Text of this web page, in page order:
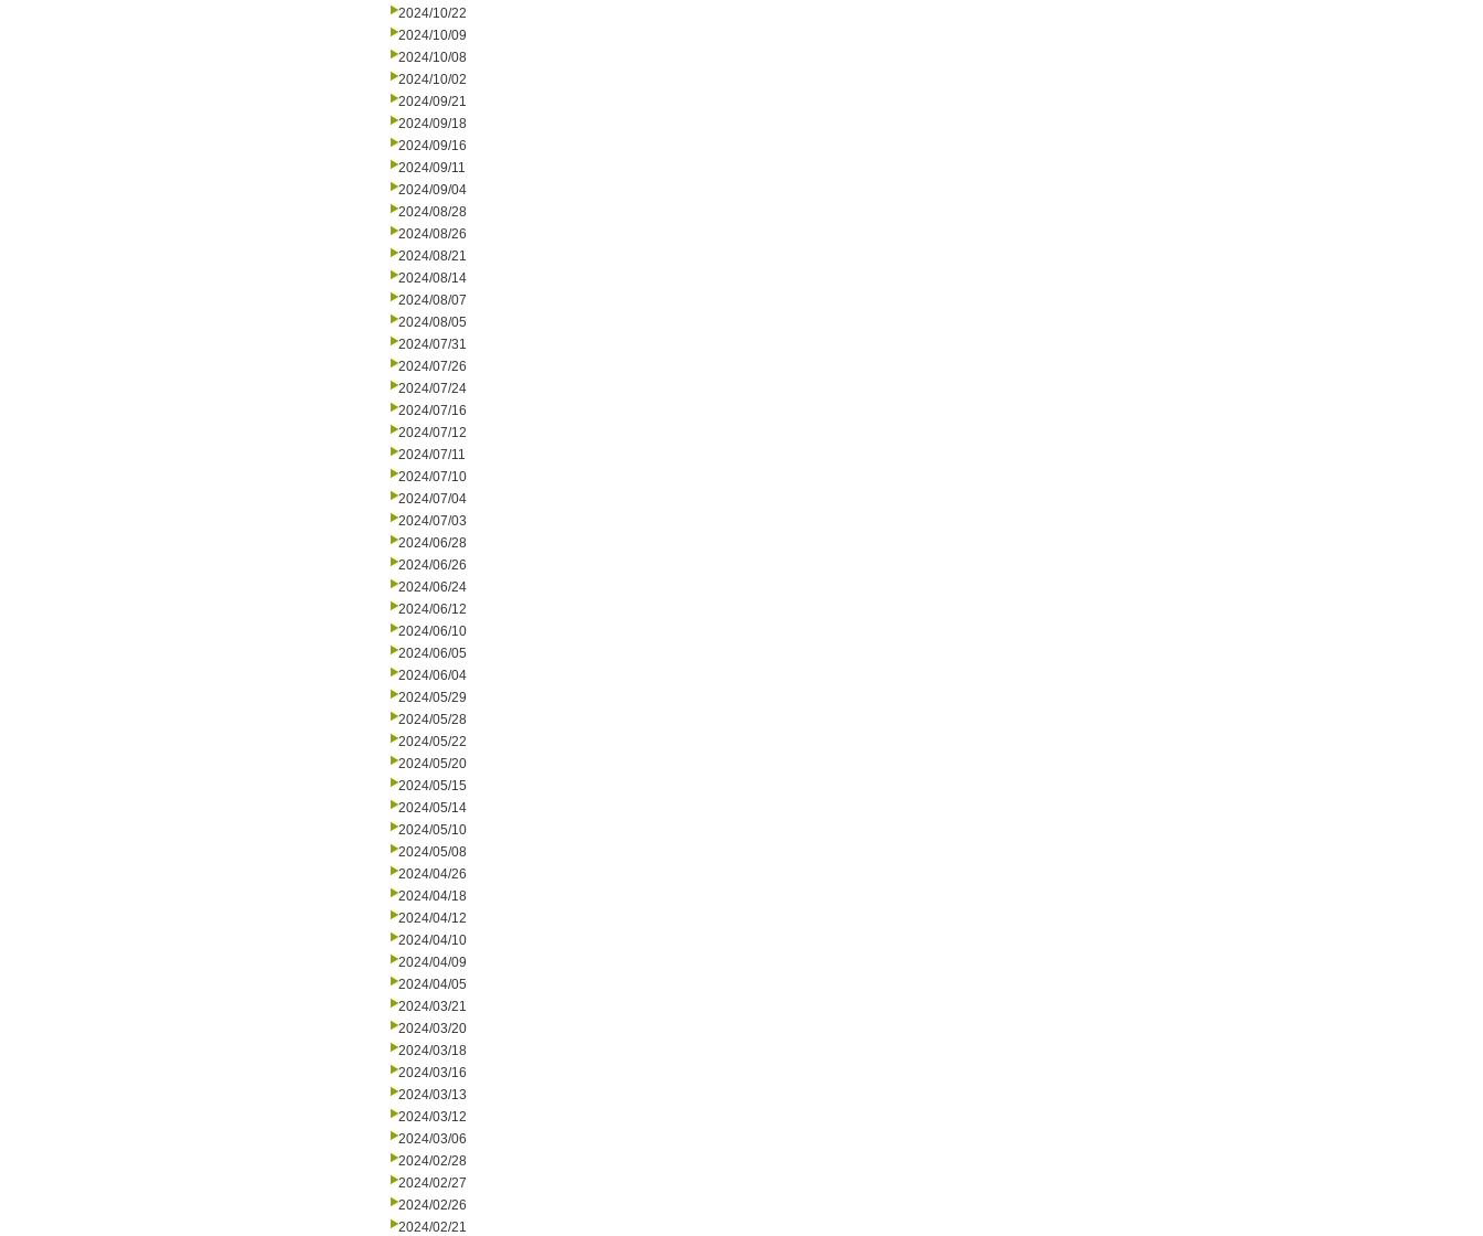
2024/10/22
2024/10/09
2024/10/08
2024/10/02
2024/09/21
2024/09/18
2024/09/16
2024/09/11
2024/09/04
2024/08/28
2024/08/26
2024/08/21
2024/08/14
2024/08/07
2024/08/05
2024/07/31
2024/07/26
2024/07/24
2024/07/16
2024/07/12
2024/07/11
2024/07/10
2024/07/04
2024/07/03
2024/06/28
2024/06/26
2024/06/24
2024/06/12
2024/06/10
2024/06/05
2024/06/04
2024/05/29
2024/05/28
2024/05/22
2024/05/20
2024/05/15
2024/05/14
2024/05/10
2024/05/08
2024/04/26
2024/04/18
2024/04/12
2024/04/10
2024/04/09
2024/04/05
2024/03/21
2024/03/20
2024/03/18
2024/03/16
2024/03/13
2024/03/12
2024/03/06
2024/02/28
2024/02/27
2024/02/26
2024/02/21